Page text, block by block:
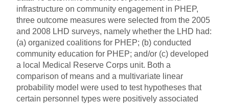
infrastructure on community engagement in PHEP,
three outcome measures were selected from the 2005
and 2008 LHD surveys, namely whether the LHD had:
(a) organized coalitions for PHEP; (b) conducted
community education for PHEP; and/or (c) developed
a local Medical Reserve Corps unit. Both a
comparison of means and a multivariate linear
probability model were used to test hypotheses that
certain personnel types were positively associated